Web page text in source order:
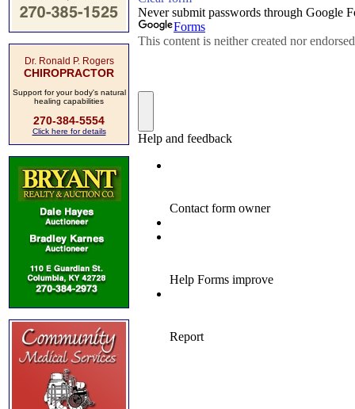
Dr. Ronald P. Rogers
CHIROPRACTOR
Support for your body's natural
healing capabilities
270-384-5554
Click here for details